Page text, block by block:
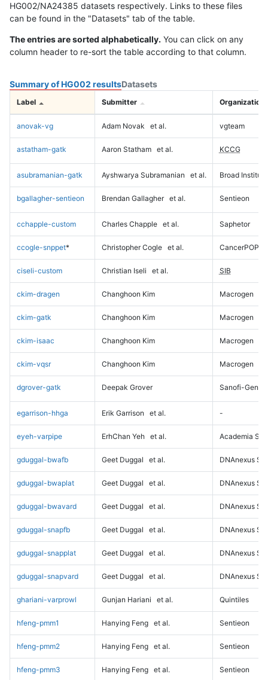
HG002/NA24385 datasets respectively. Links to these files
can be found in the "Datasets" tab of the table.
The entries are sorted alphabetically. You can click on any
column header to re-sort the table according to that column.
Summary of HG002 resultsDatasets
Label Submitter Organization
anovak-vg Adam Novak et al. vgteam
astatham-gatk Aaron Statham et al. KCCG
asubramanian-gatk Ayshwarya Subramanian et al. Broad Institute
bgallagher-sentieon Brendan Gallagher et al. Sentieon
cchapple-custom Charles Chapple et al. Saphetor
ccogle-snppet* Christopher Cogle et al. CancerPOP
ciseli-custom Christian Iseli et al. SIB
ckim-dragen Changhoon Kim Macrogen
ckim-gatk Changhoon Kim Macrogen
ckim-isaac Changhoon Kim Macrogen
ckim-vqsr Changhoon Kim Macrogen
dgrover-gatk Deepak Grover Sanofi-
egarrison-hhga Erik Garrison et al. -
eyeh-varpipe ErhChan Yeh et al. Academia
gduggal-bwafb Geet Duggal et al. DNAnexus
gduggal-bwaplat Geet Duggal et al. DNAnexus
gduggal-bwavard Geet Duggal et al. DNAnexus
gduggal-snapfb Geet Duggal et al. DNAnexus
gduggal-snapplat Geet Duggal et al. DNAnexus
gduggal-snapvard Geet Duggal et al. DNAnexus
ghariani-varprowl Gunjan Hariani et al. Quintiles
hfeng-pmm1 Hanying Feng et al. Sentieon
hfeng-pmm2 Hanying Feng et al. Sentieon
hfeng-pmm3 Hanying Feng et al. Sentieon